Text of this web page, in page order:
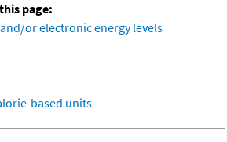
page:
or electronic energy levels
based units